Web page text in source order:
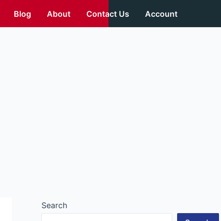
Blog About Contact Us Account
Search